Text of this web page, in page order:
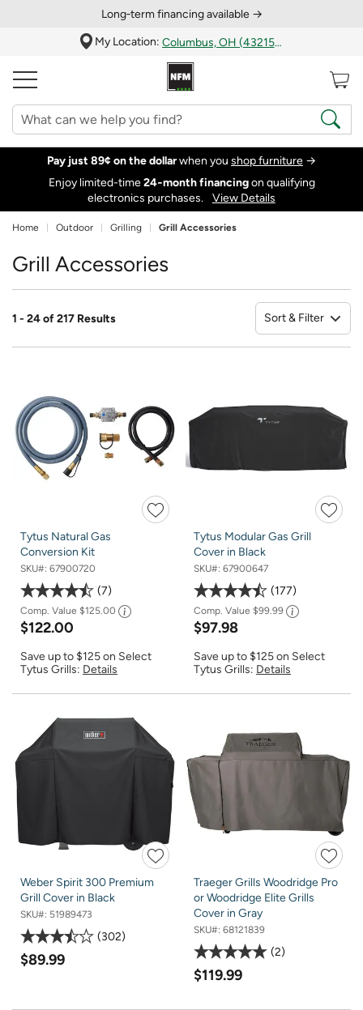
Long‑term financing available →
My Location:
Columbus, OH (43215)
Pay just 89¢ on the dollarwhen you shop furniture →
Enjoy limited-time24‑month financingon qualifying
electronics purchases.
View Details
Home Outdoor Grilling Grill Accessories
Grill Accessories
1 - 24 of 217 Results Sort & Filter
Tytus Natural Gas
Conversion Kit
SKU#: 67900720
7
Comp. Value $125.00
$122.00
Save up to $125 on Select
Tytus Grills: Details
Tytus Modular Gas Grill
Cover in Black
SKU#: 67900647
177
Comp. Value $99.99
$97.98
Save up to $125 on Select
Tytus Grills: Details
Weber Spirit 300 Premium
Grill Cover in Black
SKU#: 51989473
302
$89.99
Traeger Grills Woodridge Pro
or Woodridge Elite Grills
Cover in Gray
SKU#: 68121839
2
$119.99